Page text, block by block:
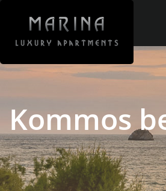
Kommos